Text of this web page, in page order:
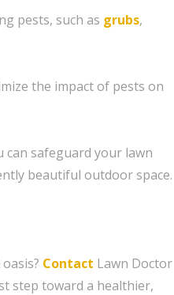
pests, such as grubs,
the impact of pests on
can safeguard your lawn
beautiful outdoor space.
Contact Lawn Doctor
step toward a healthier,